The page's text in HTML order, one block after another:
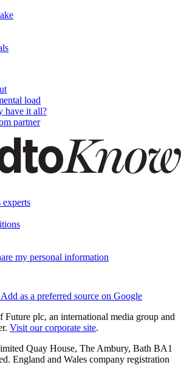
load
have it all?
partner
experts
my personal information
Add as a preferred source on Google
plc, an international media group and
Visit our corporate site.
Quay House, The Ambury, Bath BA1
England and Wales company registration